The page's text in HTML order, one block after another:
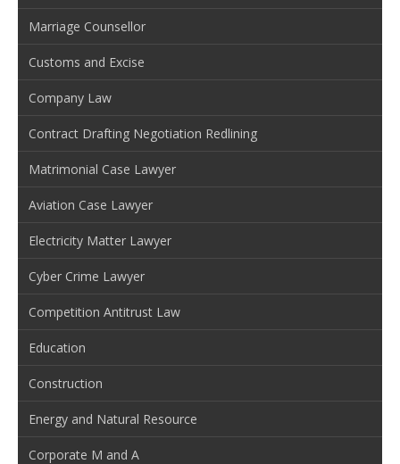
Marriage Counsellor
Customs and Excise
Company Law
Contract Drafting Negotiation Redlining
Matrimonial Case Lawyer
Aviation Case Lawyer
Electricity Matter Lawyer
Cyber Crime Lawyer
Competition Antitrust Law
Education
Construction
Energy and Natural Resource
Corporate M and A